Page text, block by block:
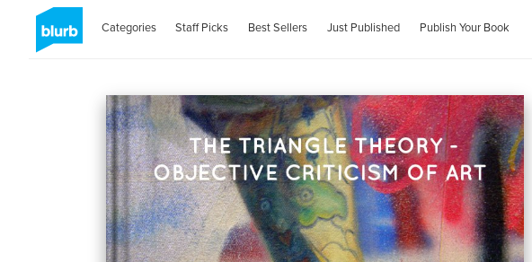
Categories Staff Picks Best Sellers Just Published Publish Your Book